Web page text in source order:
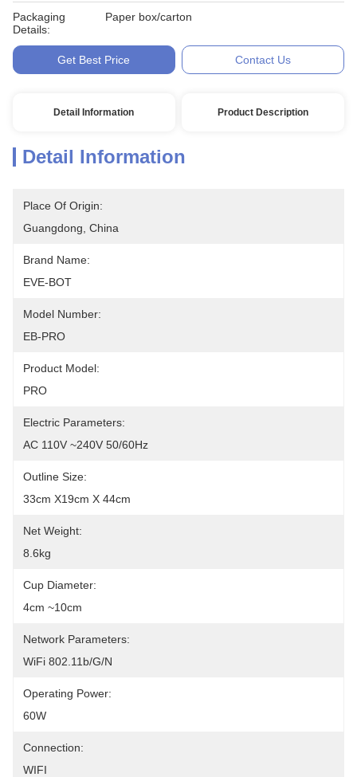
Packaging
Details:
Paper box/carton
Get Best Price Contact Us
Detail Information Product Description
Detail Information
Place Of Origin:
Guangdong, China
Brand Name:
EVE-BOT
Model Number:
EB-PRO
Product Model:
PRO
Electric Parameters:
AC 110V ~240V 50/60Hz
Outline Size:
33cm X19cm X 44cm
Net Weight:
8.6kg
Cup Diameter:
4cm ~10cm
Network Parameters:
WiFi 802.11b/g/n
Operating Power:
60W
Connection:
WIFI